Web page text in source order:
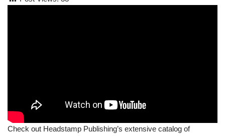
Check out Headstamp Publishing’s extensive catalog of